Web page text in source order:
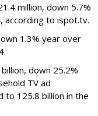
million, down 5.7%
according to ispot.tv.
1.3% year over
down 25.2%
TV ad
to 125.8 billion in the